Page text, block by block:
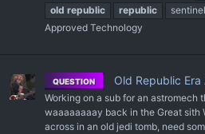
old republic republic sentinel
Approved Technology
QUESTION Old Republic
Working on a sub for an astromech
waaaaaaaay back in the Great sith
across in an old jedi tomb, need